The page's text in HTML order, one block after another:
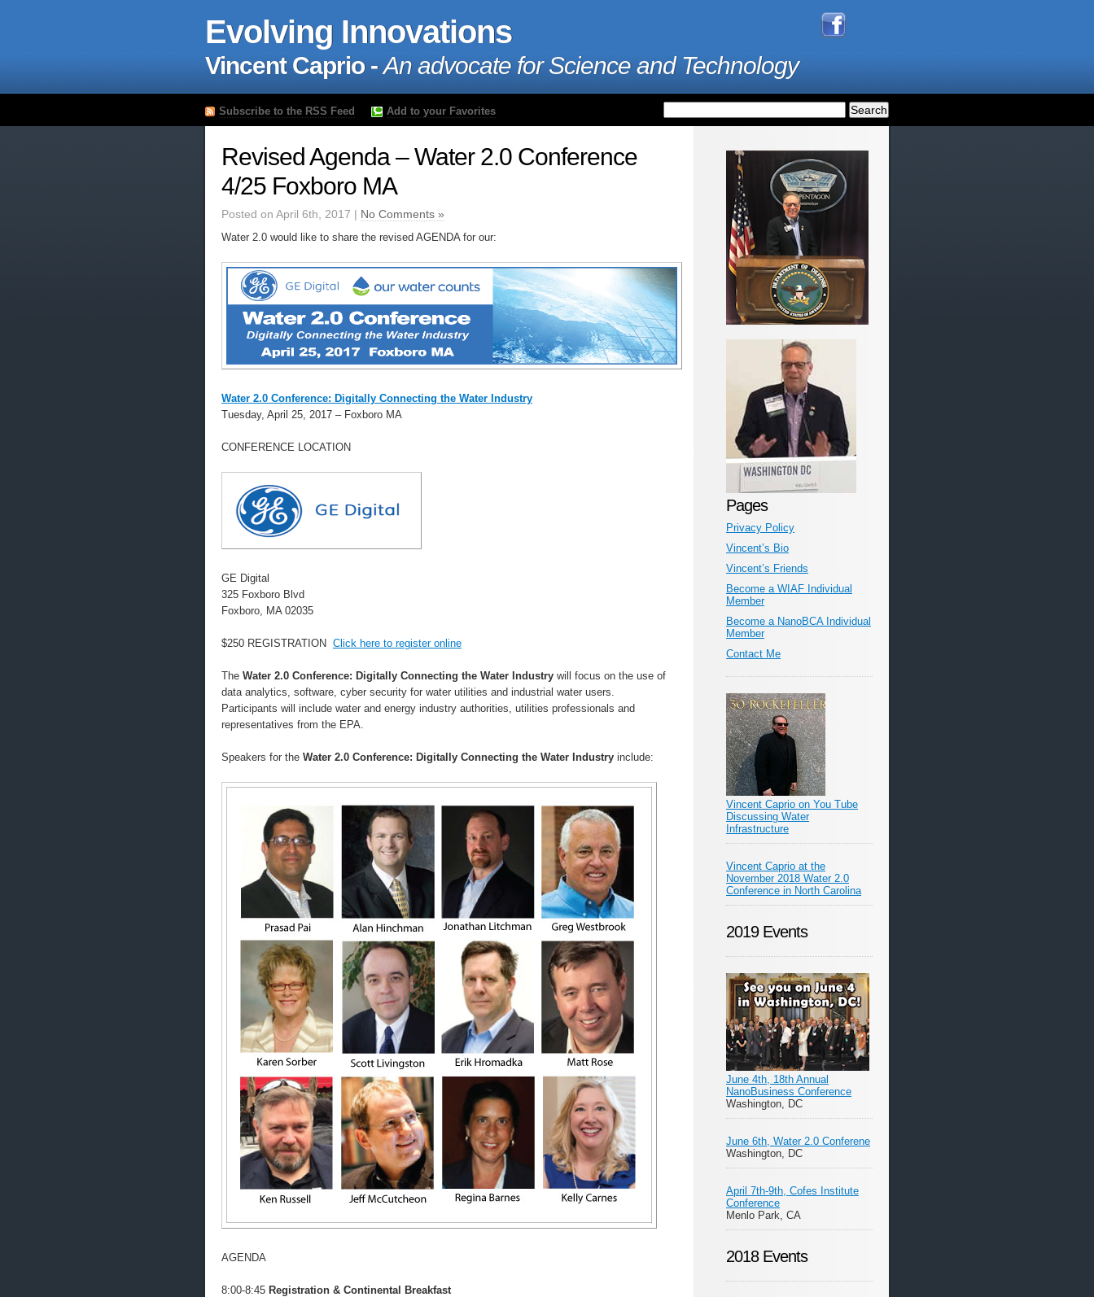
Evolving Innovations
Vincent Caprio -An advocate for Science and Technology
Subscribe to the RSS Feed Add to your Favorites
Revised Agenda – Water 2.0 Conference
4/25 Foxboro MA
Posted on April 6th, 2017 | No Comments »
Water 2.0 would like to share the revised AGENDA for our:
Water 2.0 Conference: Digitally Connecting the Water Industry
Tuesday, April 25, 2017 – Foxboro MA
CONFERENCE LOCATION
GE Digital
325 Foxboro Blvd
Foxboro, MA 02035
$250 REGISTRATION Click here to register online
The Water 2.0 Conference: Digitally Connecting the Water Industry will focus on the use of
data analytics, software, cyber security for water utilities and industrial water users.
Participants will include water and energy industry authorities, utilities professionals and
representatives from the EPA.
Speakers for the Water 2.0 Conference: Digitally Connecting the Water Industry include:
AGENDA
8:00-8:45 Registration & Continental Breakfast
Pages
Privacy Policy
Vincent’s Bio
Vincent’s Friends
Become a WIAF Individual
Member
Become a NanoBCA Individual
Member
Contact Me
Vincent Caprio on You Tube
Discussing Water
Infrastructure
Vincent Caprio at the
November 2018 Water 2.0
Conference in North Carolina
2019 Events
June 4th, 18th Annual
NanoBusiness Conference
Washington, DC
June 6th, Water 2.0 Conferene
Washington, DC
April 7th-9th, Cofes Institute
Conference
Menlo Park, CA
2018 Events